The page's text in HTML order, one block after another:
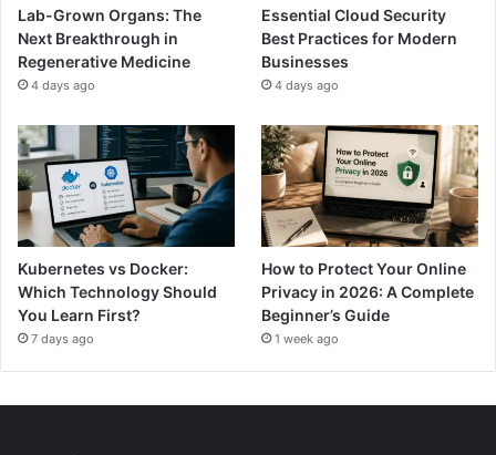
Lab-Grown Organs: The
Next Breakthrough in
Regenerative Medicine
4 days ago
Essential Cloud Security
Best Practices for Modern
Businesses
4 days ago
Kubernetes vs Docker:
Which Technology Should
You Learn First?
7 days ago
How to Protect Your Online
Privacy in 2026: A Complete
Beginner’s Guide
1 week ago